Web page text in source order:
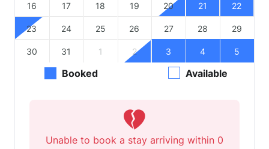
16 17 18 19 20 21 22
23 24 25 26 27 28 29
30 31 1 2 3 4 5
Booked Available
Unable to book a stay arriving within 0